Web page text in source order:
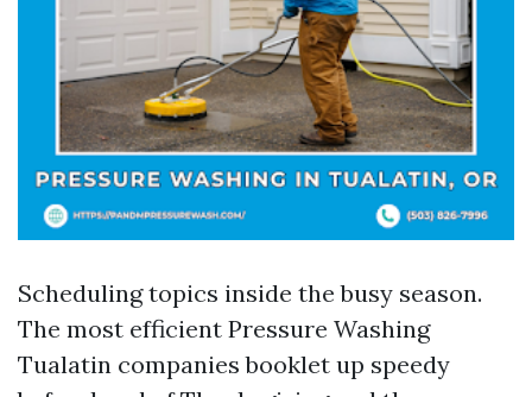
Scheduling topics inside the busy season.
The most efficient Pressure Washing
Tualatin companies booklet up speedy